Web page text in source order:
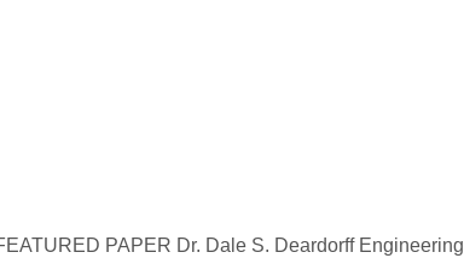
PAPER Dr. Dale S. Deardorff Engineering